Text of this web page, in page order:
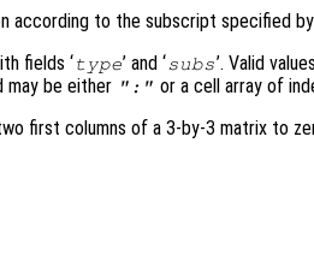
according to the subscript specified by
fields ‘type’ and ‘subs’. Valid
may be either ":" or a cell array of
first columns of a 3-by-3 matrix to